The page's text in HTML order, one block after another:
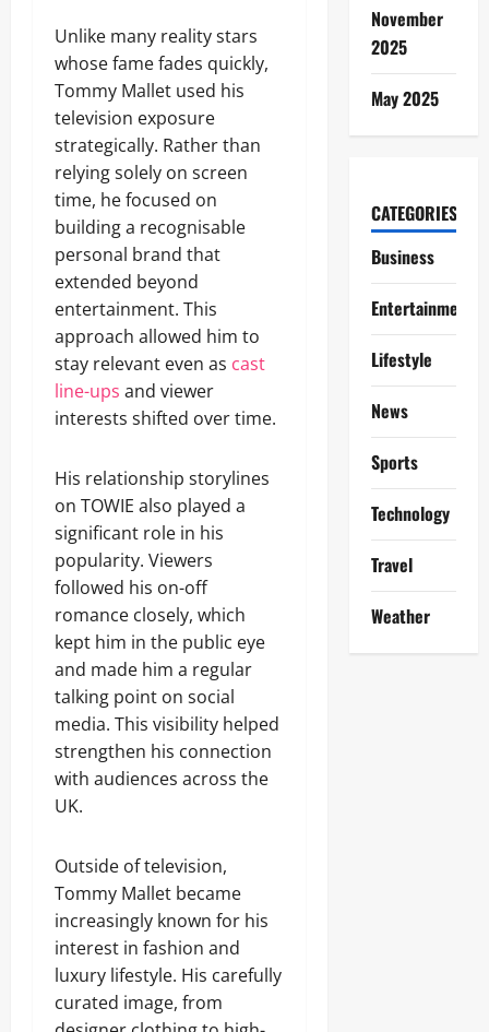
Unlike many reality stars
whose fame fades quickly,
Tommy Mallet used his
television exposure
strategically. Rather than
relying solely on screen
time, he focused on
building a recognisable
personal brand that
extended beyond
entertainment. This
approach allowed him to
stay relevant even as cast
line-ups and viewer
interests shifted over time.
His relationship storylines
on TOWIE also played a
significant role in his
popularity. Viewers
followed his on-off
romance closely, which
kept him in the public eye
and made him a regular
talking point on social
media. This visibility helped
strengthen his connection
with audiences across the
UK.
Outside of television,
Tommy Mallet became
increasingly known for his
interest in fashion and
luxury lifestyle. His carefully
curated image, from
November
2025
May 2025
CATEGORIES
Business
Entertainment
Lifestyle
News
Sports
Technology
Travel
Weather